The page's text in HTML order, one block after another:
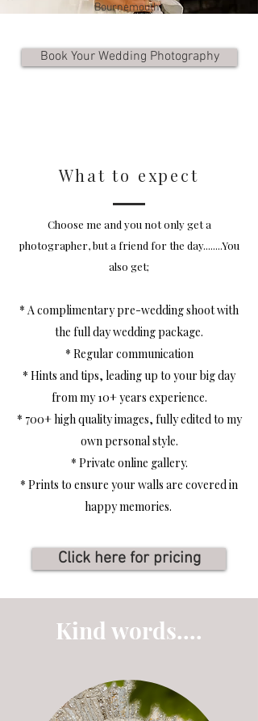
Bournemouth)
Book Your Wedding Photography
What to expect
Choose me and you not only get a
photographer, but a friend for the day........You
also get;
* A complimentary pre-wedding shoot with
the full day wedding package.
* Regular communication
* Hints and tips, leading up to your big day
from my 10+ years experience.
* 700+ high quality images, fully edited to my
own personal style.
* Private online gallery.
* Prints to ensure your walls are covered in
happy memories.
Click here for pricing
Kind words....